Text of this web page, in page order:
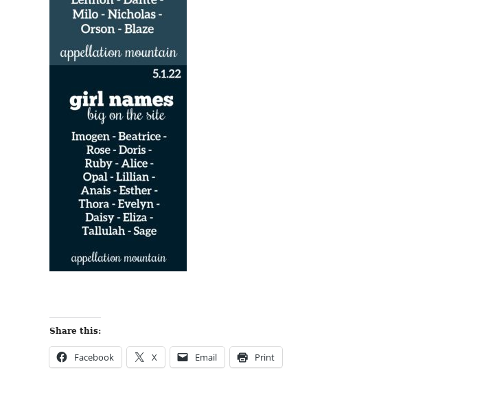
Share this:
Facebook X Email Print